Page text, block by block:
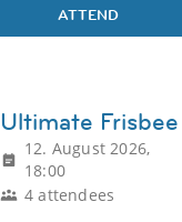
ATTEND
Ultimate Frisbee
12. August 2026,
18:00
4 attendees